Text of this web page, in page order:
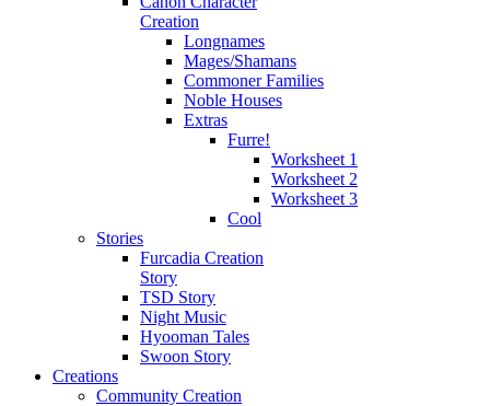
Creation
Longnames
Mages/Shamans
Commoner Families
Noble Houses
Extras
Furre!
Worksheet 1
Worksheet 2
Worksheet 3
Cool
Stories
Furcadia Creation
Story
TSD Story
Night Music
Hyooman Tales
Swoon Story
Creations
Community Creation